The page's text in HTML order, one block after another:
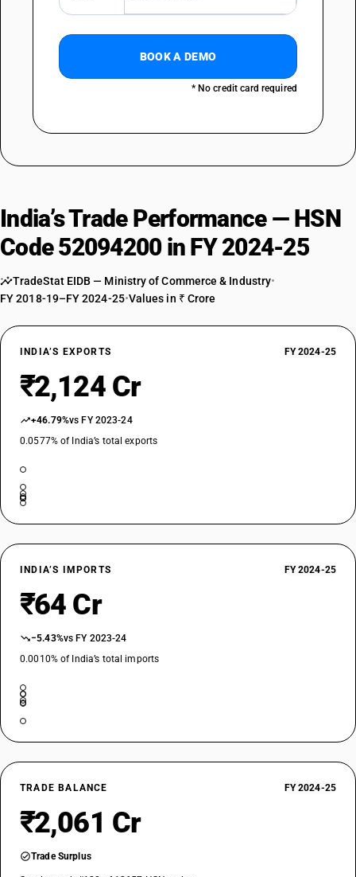
BOOK A DEMO
* No credit card required
India’s Trade Performance — HSN
Code 52094200 in FY 2024-25
TradeStat EIDB — Ministry of Commerce & Industry•
FY 2018-19–FY 2024-25•Values in ₹ Crore
INDIA’S EXPORTS FY 2024-25
₹2,124 Cr
+46.79%vs FY 2023-24
0.0577% of India’s total exports
INDIA’S IMPORTS FY 2024-25
₹64 Cr
−5.43%vs FY 2023-24
0.0010% of India’s total imports
TRADE BALANCE FY 2024-25
₹2,061 Cr
Trade Surplus